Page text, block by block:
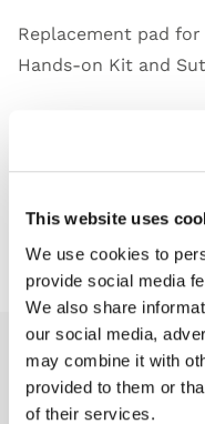
This website uses
We use cookies to
provide social media
We also share
our social media,
may combine it with
provided to them or
of their services.
Replacement pad
Hands-on Kit and
Works with
Downloads